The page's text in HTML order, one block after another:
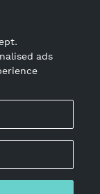
Financial
ads